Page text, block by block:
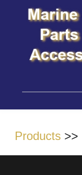
Products >>